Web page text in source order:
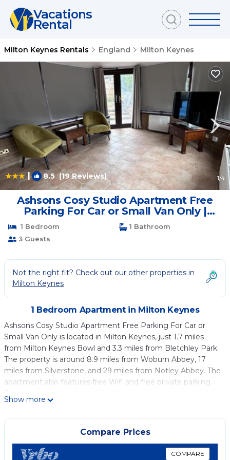
Vacations
Rental
Milton Keynes Rentals England Milton Keynes
| 8.5(19 Reviews) 1/4
Ashsons Cosy Studio Apartment Free
Parking For Car or Small Van Only |
Apartment in Milton Keynes
1 Bedroom
1 Bathroom
3 Guests
Not the right fit? Check out our other properties in
Milton Keynes
1 Bedroom Apartment in Milton Keynes
Ashsons Cosy Studio Apartment Free Parking For Car or
Small Van Only is located in Milton Keynes, just 1.7 miles
from Milton Keynes Bowl and 3.3 miles from Bletchley Park.
The property is around 8.9 miles from Woburn Abbey, 17
miles from Silverstone, and 29 miles from Notley Abbey. The
apartment also features free Wifi and free private parking.
equipped kitchen with a microwave and a kettle, and 1
bathroom with a shower. A flat-screen TV is available. The
accommodation is non-smoking. Guests can relax in the
garden at the property. London Luton Airport is 25 miles
from the property.
Show more
Compare Prices
COMPARE